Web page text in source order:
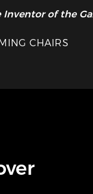
Inventor of the
CHAIRS